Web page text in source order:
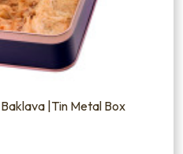
|Tin Metal Box